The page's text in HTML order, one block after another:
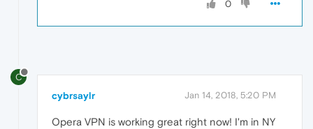
0
C
cybrsaylr Jan 14, 2018, 5:20 PM
Opera VPN is working great right now! I'm in NY